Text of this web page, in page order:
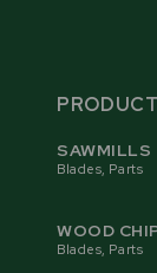
SAWMILLS
Blades, Parts
WOOD
Blades, Parts